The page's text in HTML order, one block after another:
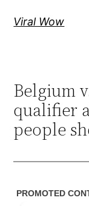
Viral Wow
Belgium
qualifier
people